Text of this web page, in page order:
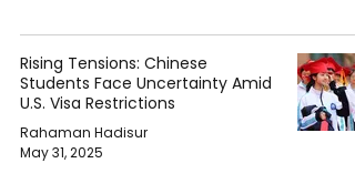
Rising Tensions: Chinese
Students Face Uncertainty Amid
U.S. Visa Restrictions
Rahaman Hadisur
May 31, 2025